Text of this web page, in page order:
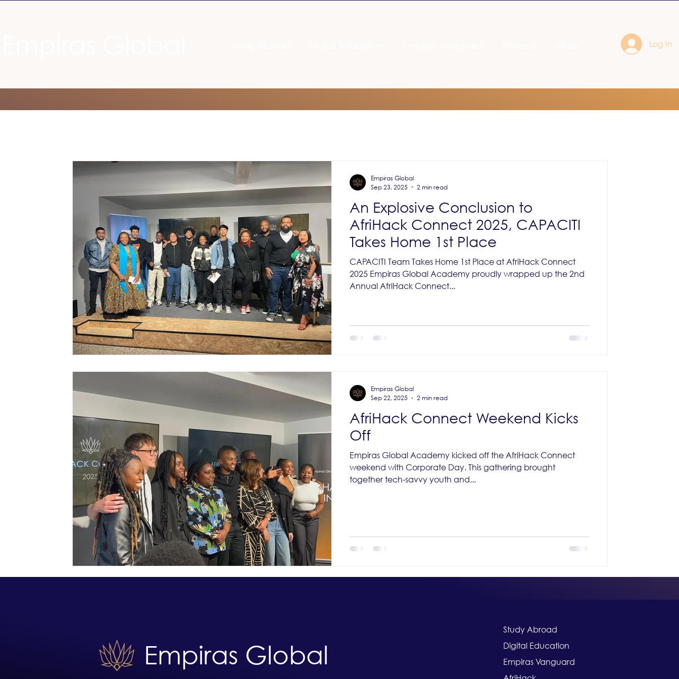
Log In
An Explosive Conclusion to
AfriHack Connect 2025, CAPACITI
Takes Home 1st Place
CAPACITI Team Takes Home 1st Place at AfriHack Connect
2025 Empiras Global Academy proudly wrapped up the 2nd
Annual AfriHack Connect...
Empiras Global
Sep 23, 2025
2 min read
AfriHack Connect Weekend Kicks
Off
Empiras Global Academy kicked off the AfriHack Connect
weekend with Corporate Day. This gathering brought
together tech-savvy youth and...
Empiras Global
Sep 22, 2025
2 min read
Empiras Global
Study Abroad
Digital Education
Empiras Vanguard